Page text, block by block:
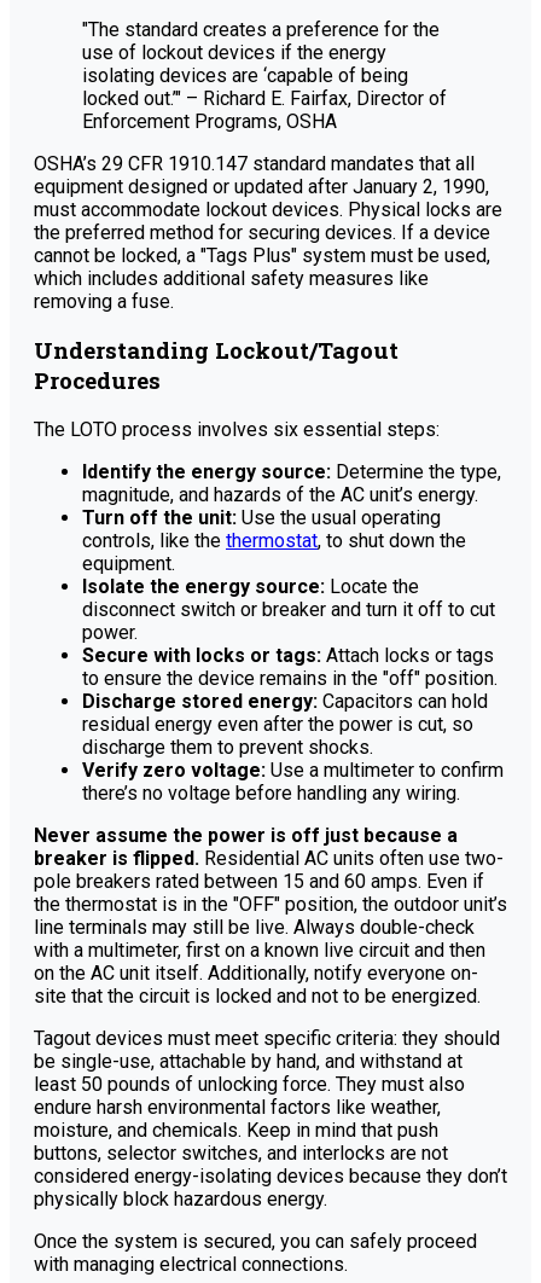
"The standard creates a preference for the
use of lockout devices if the energy
isolating devices are ‘capable of being
locked out.’" – Richard E. Fairfax, Director of
Enforcement Programs, OSHA
OSHA’s 29 CFR 1910.147 standard mandates that all
equipment designed or updated after January 2, 1990,
must accommodate lockout devices. Physical locks are
the preferred method for securing devices. If a device
cannot be locked, a "Tags Plus" system must be used,
which includes additional safety measures like
removing a fuse.
Understanding Lockout/Tagout
Procedures
The LOTO process involves six essential steps:
Identify the energy source: Determine the type,
magnitude, and hazards of the AC unit’s energy.
Turn off the unit: Use the usual operating
controls, like the thermostat, to shut down the
equipment.
Isolate the energy source: Locate the
disconnect switch or breaker and turn it off to cut
power.
Secure with locks or tags: Attach locks or tags
to ensure the device remains in the "off" position.
Discharge stored energy: Capacitors can hold
residual energy even after the power is cut, so
discharge them to prevent shocks.
Verify zero voltage: Use a multimeter to confirm
there’s no voltage before handling any wiring.
Never assume the power is off just because a
breaker is flipped. Residential AC units often use two-
pole breakers rated between 15 and 60 amps. Even if
the thermostat is in the "OFF" position, the outdoor unit’s
line terminals may still be live. Always double-check
with a multimeter, first on a known live circuit and then
on the AC unit itself. Additionally, notify everyone on-
site that the circuit is locked and not to be energized.
Tagout devices must meet specific criteria: they should
be single-use, attachable by hand, and withstand at
least 50 pounds of unlocking force. They must also
endure harsh environmental factors like weather,
moisture, and chemicals. Keep in mind that push
buttons, selector switches, and interlocks are not
considered energy-isolating devices because they don’t
physically block hazardous energy.
Once the system is secured, you can safely proceed
with managing electrical connections.